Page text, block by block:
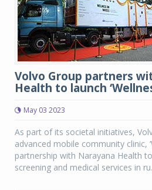
Volvo Group partners
Health to launch
May 03 2023
As part of its societal initiatives,
advanced mobile community clinic,
partnership with Narayana Health
screening and medical services in